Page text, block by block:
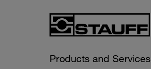
Products and Services